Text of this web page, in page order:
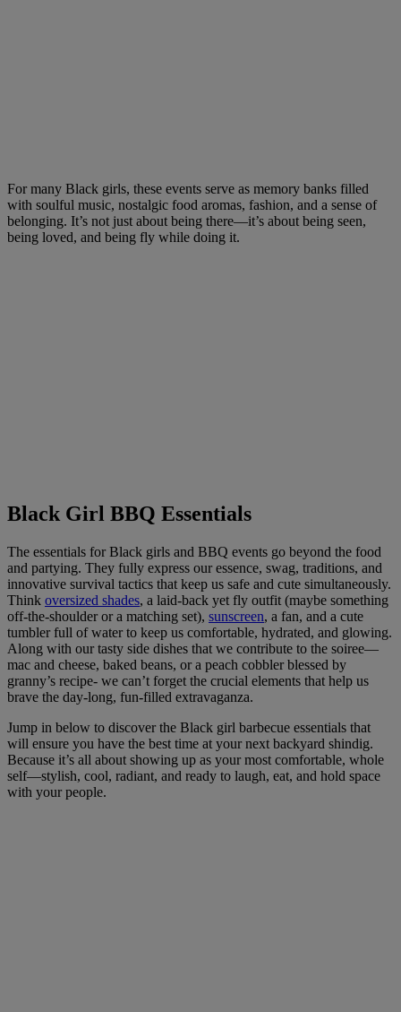
For many Black girls, these events serve as memory banks filled
with soulful music, nostalgic food aromas, fashion, and a sense of
belonging. It’s not just about being there—it’s about being seen,
being loved, and being fly while doing it.
Black Girl BBQ Essentials
The essentials for Black girls and BBQ events go beyond the food
and partying. They fully express our essence, swag, traditions, and
innovative survival tactics that keep us safe and cute simultaneously.
Think oversized shades, a laid-back yet fly outfit (maybe something
off-the-shoulder or a matching set), sunscreen, a fan, and a cute
tumbler full of water to keep us comfortable, hydrated, and glowing.
Along with our tasty side dishes that we contribute to the soiree—
mac and cheese, baked beans, or a peach cobbler blessed by
granny’s recipe- we can’t forget the crucial elements that help us
brave the day-long, fun-filled extravaganza.
Jump in below to discover the Black girl barbecue essentials that
will ensure you have the best time at your next backyard shindig.
Because it’s all about showing up as your most comfortable, whole
self—stylish, cool, radiant, and ready to laugh, eat, and hold space
with your people.